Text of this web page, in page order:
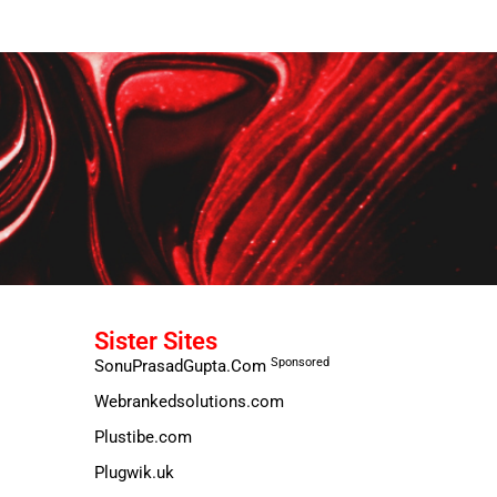
Sister Sites
SonuPrasadGupta.Com Sponsored
Webrankedsolutions.com
Plustibe.com
Plugwik.uk